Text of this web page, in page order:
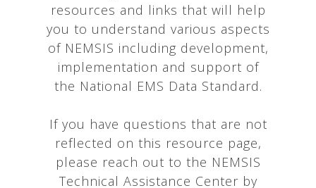
resources and links that will help
you to understand various aspects
of NEMSIS including development,
implementation and support of
the National EMS Data Standard.
If you have questions that are not
reflected on this resource page,
please reach out to the NEMSIS
Technical Assistance Center by